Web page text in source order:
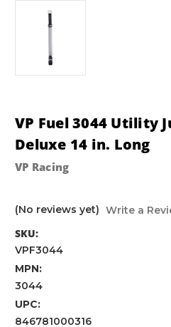
VP Fuel 3044 Utility
Deluxe 14 in. Long
VP Racing
(No reviews yet) Write a
SKU:
VPF3044
MPN:
3044
UPC:
846781000316